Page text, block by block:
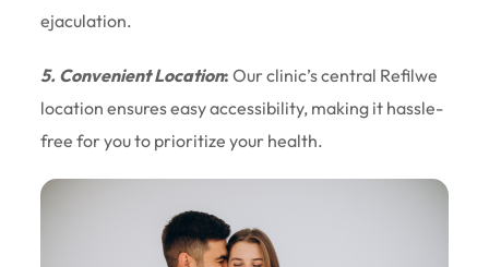
ejaculation.
5. Convenient Location: Our clinic’s central Refilwe
location ensures easy accessibility, making it hassle-
free for you to prioritize your health.